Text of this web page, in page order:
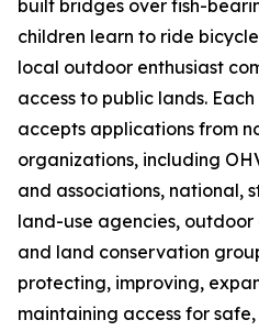
built bridges over fish-
children learn to ride
local outdoor enthusiast
access to public lands.
accepts applications from
organizations, including
and associations, national,
land-use agencies, outdoor
and land conservation
protecting, improving,
maintaining access for